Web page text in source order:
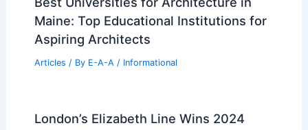
Expert Real Estate Insights for Today’s
Shifting Market Trends
Articles / By E-A-A/Informational
Lab: Environmental Classroom in Chile